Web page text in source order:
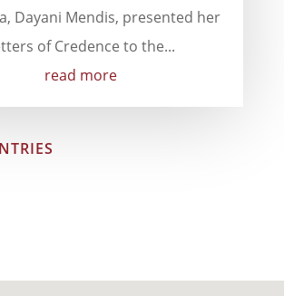
Dayani Mendis, presented her
of Credence to the...
read more